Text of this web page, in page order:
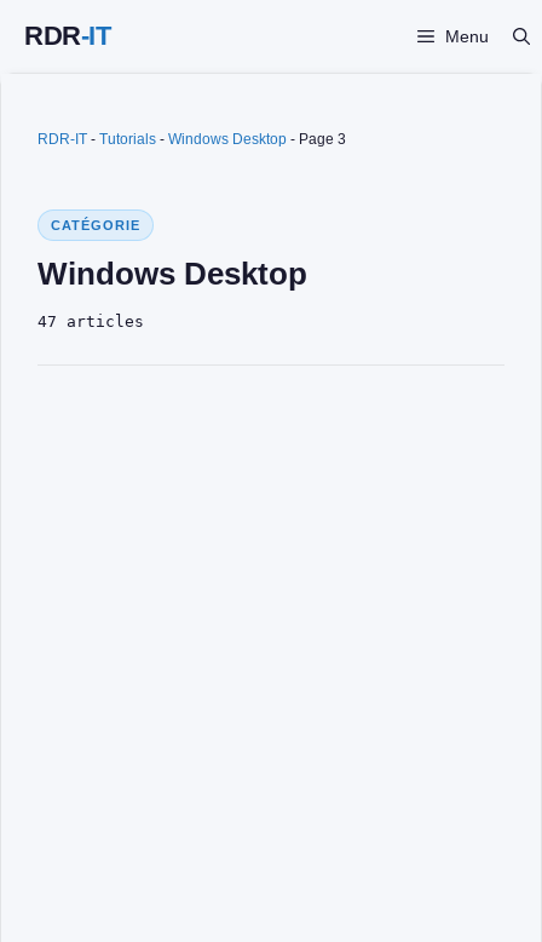
Menu
RDR-IT - Tutorials - Windows Desktop - Page 3
CATÉGORIE
Windows Desktop
47 articles